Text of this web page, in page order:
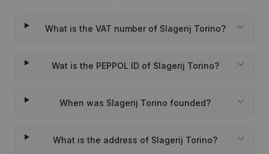
What is the VAT number of Slagerij Torino?
Wat is the PEPPOL ID of Slagerij Torino?
When was Slagerij Torino founded?
What is the address of Slagerij Torino?